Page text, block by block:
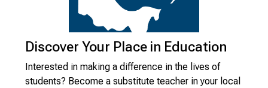
Discover Your Place in Education
Interested in making a difference in the lives of
students? Become a substitute teacher in your local